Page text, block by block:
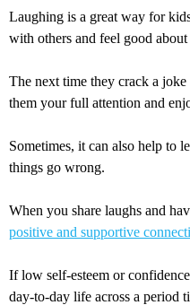
Laughing is a great way for
with others and feel good about
The next time they crack a
them your full attention and
Sometimes, it can also help to
things go wrong.
When you share laughs and
positive and supportive
If low self-esteem or
day-to-day life across a period